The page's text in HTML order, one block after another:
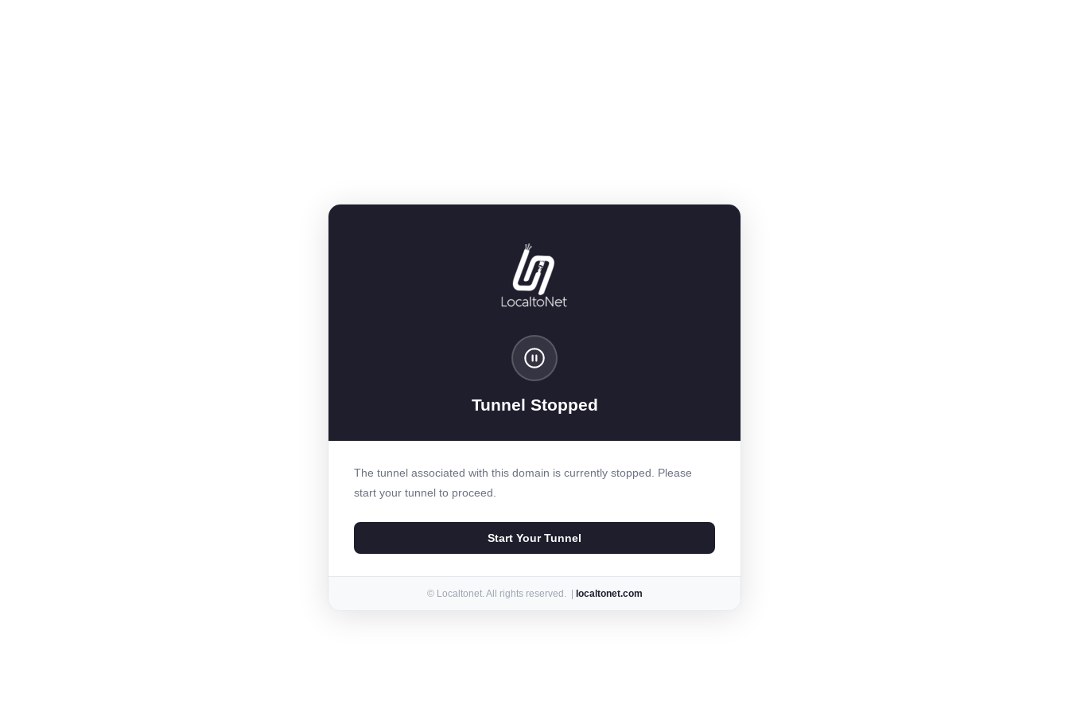
Tunnel Stopped
The tunnel associated with this domain is currently stopped. Please
start your tunnel to proceed.
Start Your Tunnel
© Localtonet. All rights reserved. | localtonet.com